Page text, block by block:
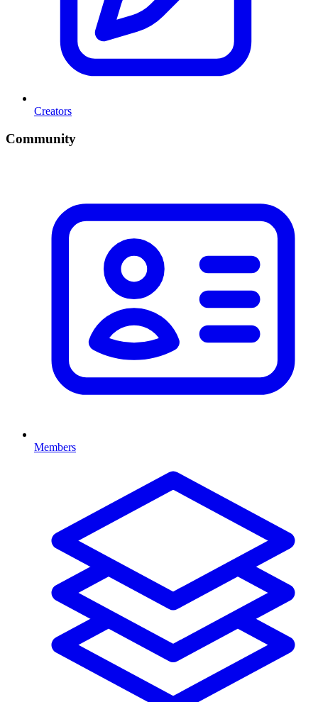
Creators
Community
Members